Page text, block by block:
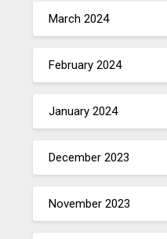
March 2024
February 2024
January 2024
December 2023
November 2023